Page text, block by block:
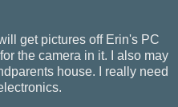
get pictures off Erin's PC
the camera in it. I also may
house. I really need